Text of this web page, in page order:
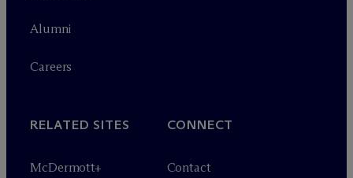
Alumni
Careers
RELATED SITES
McDermott+
CONNECT
Contact